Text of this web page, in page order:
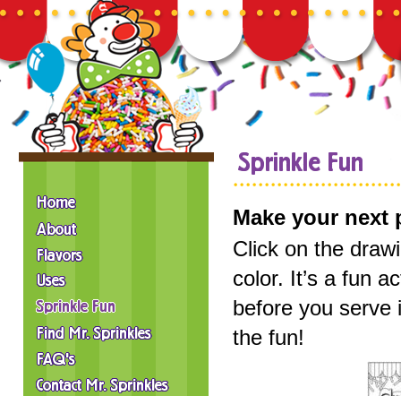
Make your next
Click on the
color. It’s a fun
before you serve
the fun!